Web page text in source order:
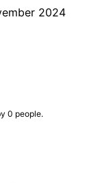
2024
0 people.